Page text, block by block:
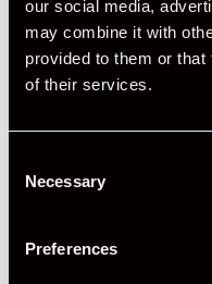
our social media,
may combine it with
provided to them or
of their services.
Selection
Necessary
Preferences